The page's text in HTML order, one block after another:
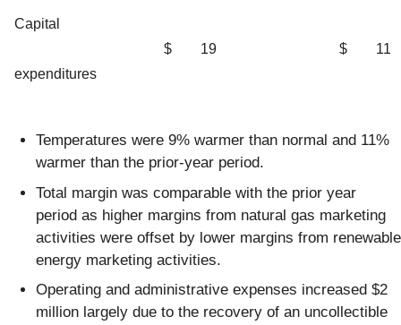
Capital
expenditures
$ 19 $ 11
Temperatures were 9% warmer than normal and 11%
warmer than the prior-year period.
Total margin was comparable with the prior year
period as higher margins from natural gas marketing
activities were offset by lower margins from renewable
energy marketing activities.
Operating and administrative expenses increased $2
million largely due to the recovery of an uncollectible